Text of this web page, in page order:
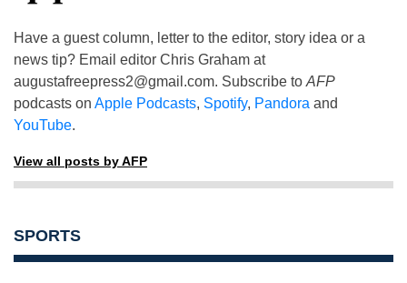
Have a guest column, letter to the editor, story idea or a
news tip? Email editor Chris Graham at
augustafreepress2@gmail.com. Subscribe to AFP
podcasts on Apple Podcasts, Spotify, Pandora and
YouTube.
View all posts by AFP
SPORTS